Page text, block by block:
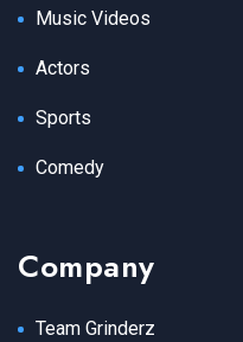
Music Videos
Actors
Sports
Comedy
Company
Team Grinderz